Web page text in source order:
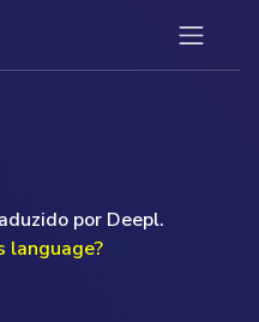
por Deepl.
language?